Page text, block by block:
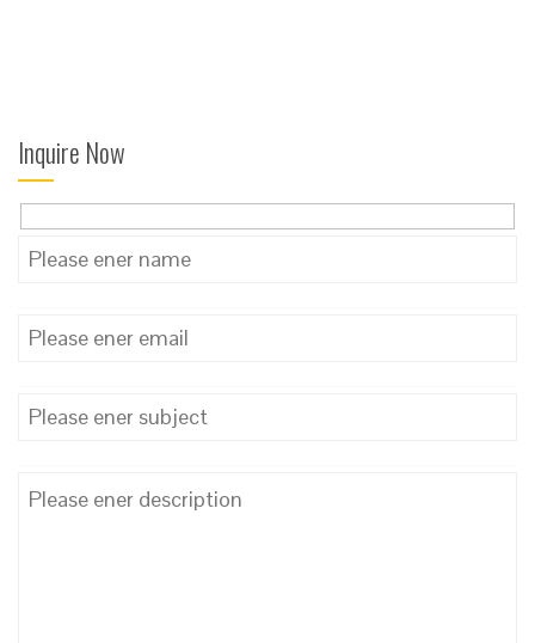
Inquire Now